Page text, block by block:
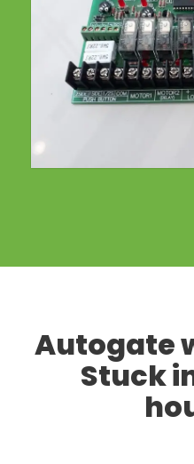
Autogate
Stuck